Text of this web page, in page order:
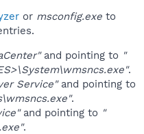
or msconfig.exe to
and pointing to "
.
Service"and pointing to
.
and pointing to "
.